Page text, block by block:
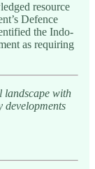
resource
Defence
the Indo-
as requiring
landscape with
developments